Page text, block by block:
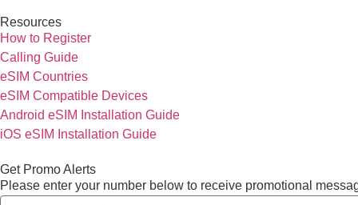
Resources
How to Register
Calling Guide
eSIM Countries
eSIM Compatible Devices
Android eSIM Installation Guide
iOS eSIM Installation Guide
Get Promo Alerts
Please enter your number below to receive promotional